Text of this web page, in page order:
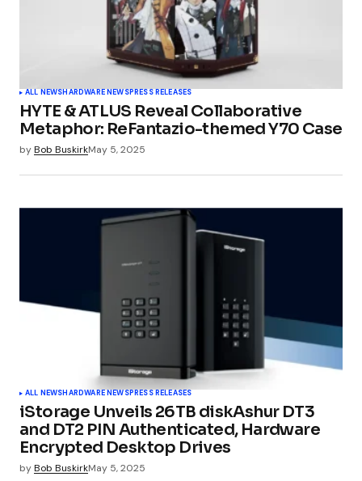
ALL NEWSHARDWARE NEWSPRESS RELEASES
HYTE & ATLUS Reveal Collaborative
Metaphor: ReFantazio-themed Y70 Case
byBob BuskirkMay 5, 2025
ALL NEWSHARDWARE NEWSPRESS RELEASES
iStorage Unveils 26TB diskAshur DT3
and DT2 PIN Authenticated, Hardware
Encrypted Desktop Drives
byBob BuskirkMay 5, 2025